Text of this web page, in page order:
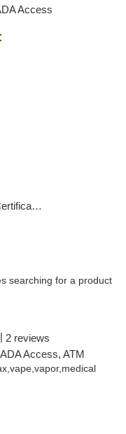
Access
Welcome
searching for a product
2 reviews
Access, ATM